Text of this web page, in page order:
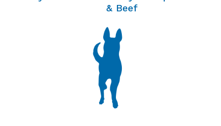
& Beef